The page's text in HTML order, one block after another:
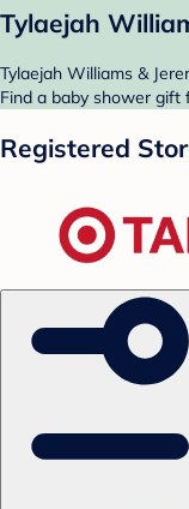
Tylaejah
Tylaejah Williams &
Find a baby shower gift
Registered